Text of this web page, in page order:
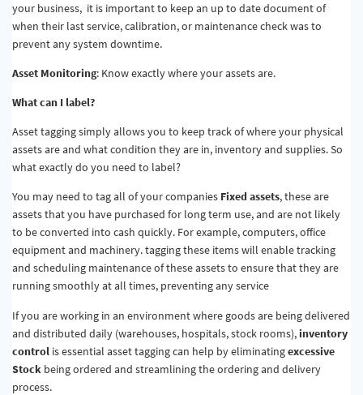
your business, it is important to keep an up to date document of
when their last service, calibration, or maintenance check was to
prevent any system downtime.
Asset Monitoring: Know exactly where your assets are.
What can I label?
Asset tagging simply allows you to keep track of where your physical
assets are and what condition they are in, inventory and supplies. So
what exactly do you need to label?
You may need to tag all of your companies Fixed assets, these are
assets that you have purchased for long term use, and are not likely
to be converted into cash quickly. For example, computers, office
equipment and machinery. tagging these items will enable tracking
and scheduling maintenance of these assets to ensure that they are
running smoothly at all times, preventing any service
If you are working in an environment where goods are being delivered
and distributed daily (warehouses, hospitals, stock rooms),inventory
control is essential asset tagging can help by eliminatingexcessive
Stock being ordered and streamlining the ordering and delivery
process.